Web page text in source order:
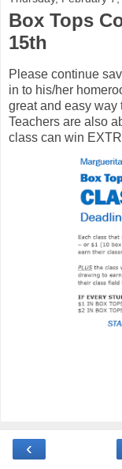
Box Tops
15th
Please continue
in to his/her
great and easy way
Teachers are also
class can win
‹